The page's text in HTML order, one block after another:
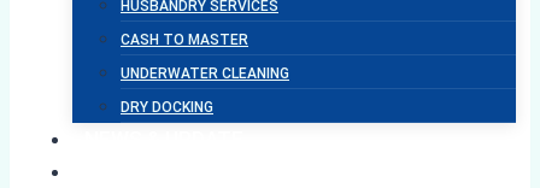
HUSBANDRY SERVICES
CASH TO MASTER
UNDERWATER CLEANING
DRY DOCKING
SHIPPING